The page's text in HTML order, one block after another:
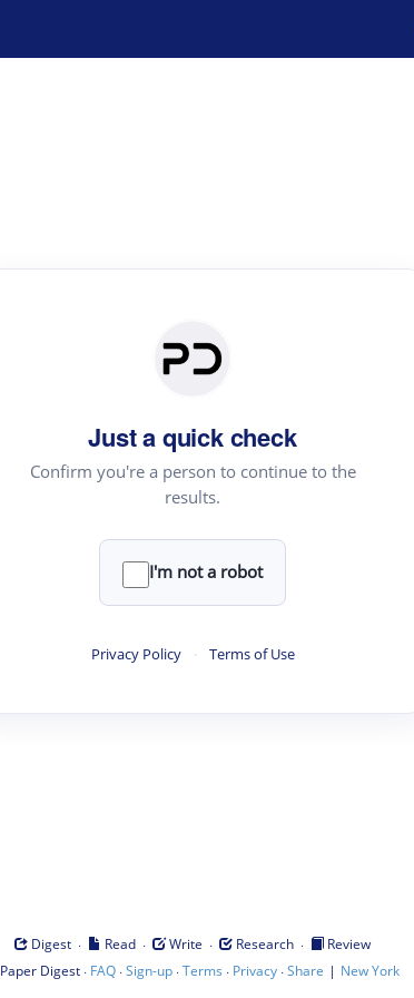
Just a quick check
Confirm you're a person to continue to the
results.
I'm not a robot
Privacy Policy · Terms of Use
Digest · Read · Write · Research ·
Review
Paper Digest· FAQ·Sign-up·Terms · Privacy·Share | New York